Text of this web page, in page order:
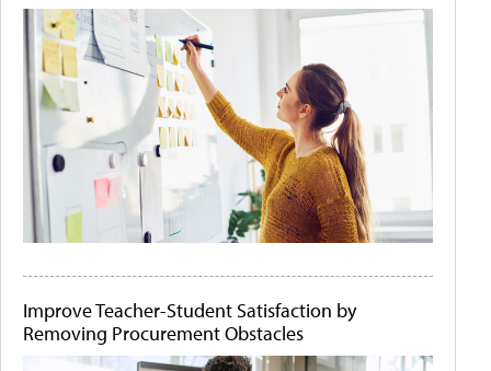
Improve Teacher-Student Satisfaction by
Removing Procurement Obstacles